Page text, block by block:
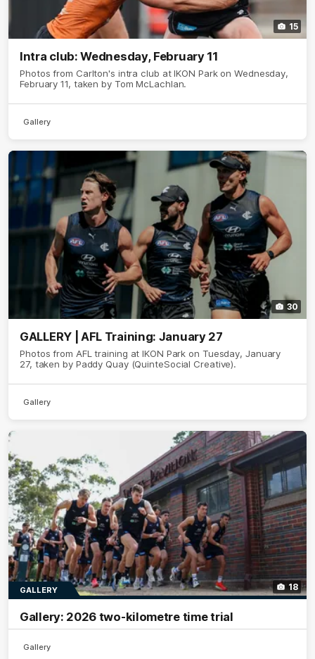
15
Intra club: Wednesday, February 11
Photos from Carlton's intra club at IKON Park on Wednesday,
February 11, taken by Tom McLachlan.
Gallery
30
GALLERY | AFL Training: January 27
Photos from AFL training at IKON Park on Tuesday, January
27, taken by Paddy Quay (QuinteSocial Creative).
Gallery
18
GALLERY
Gallery: 2026 two-kilometre time trial
Gallery